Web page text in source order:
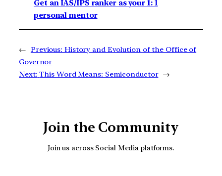
Get an IAS/IPS ranker as your 1: 1
personal mentor
← Previous: History and Evolution of the Office of
Governor
Next: This Word Means: Semiconductor →
Join the Community
Join us across Social Media platforms.